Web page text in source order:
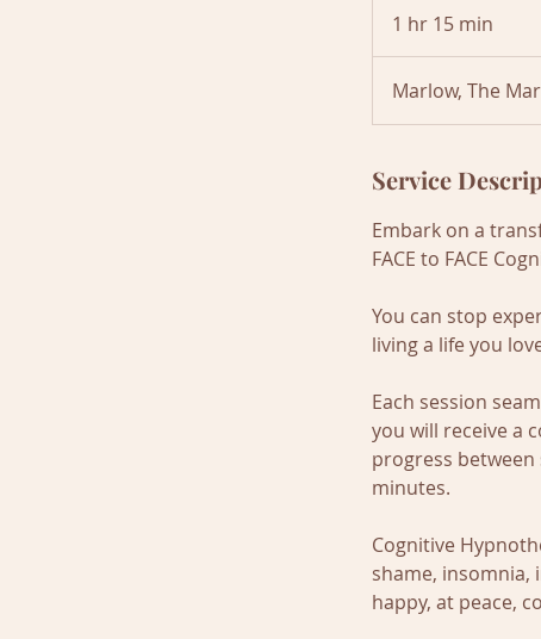
1 hr 15 min
h
1
n
Marlow, The
Service
Embark on a
FACE to FACE
You can stop
living a life you
Each session
you will receive a
progress between
minutes.
Cognitive
shame, insomnia,
happy, at peace,